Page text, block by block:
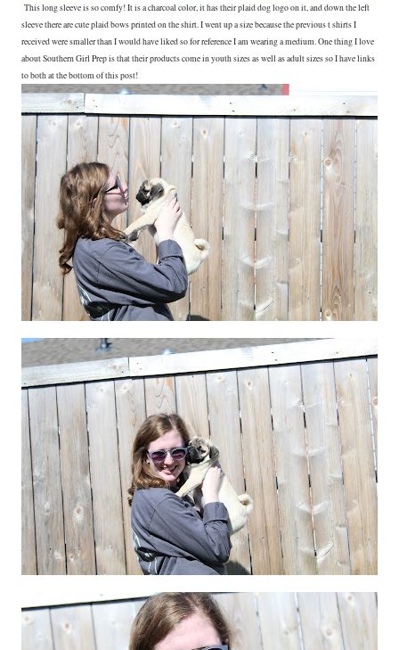
This long sleeve is so comfy! It is a charcoal color, it has their plaid dog logo on it, and down the left
sleeve there are cute plaid bows printed on the shirt. I went up a size because the previous t shirts I
received were smaller than I would have liked so for reference I am wearing a medium. One thing I love
about Southern Girl Prep is that their products come in youth sizes as well as adult sizes so I have links
to both at the bottom of this post!